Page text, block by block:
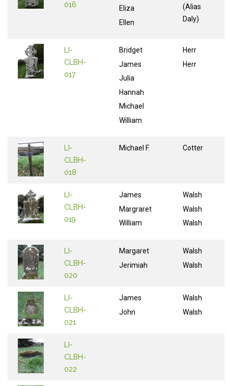
016
Eliza
Ellen
(Alias
Daly)
LI-
CLBH-
017
Bridget
James
Julia
Hannah
Michael
William
Herr
Herr
LI-
CLBH-
018
Michael F. Cotter
LI-
CLBH-
019
James
Margraret
William
Walsh
Walsh
Walsh
LI-
CLBH-
020
Margaret
Jerimiah
Walsh
Walsh
LI-
CLBH-
021
James
John
Walsh
Walsh
LI-
CLBH-
022